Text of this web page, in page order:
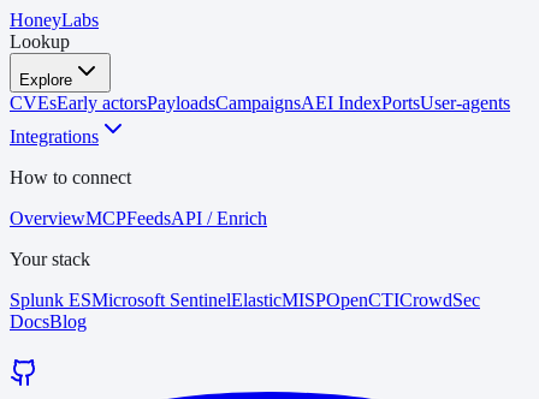
HoneyLabs
Lookup
Explore
CVEsEarly actorsPayloadsCampaignsAEI IndexPortsUser-agents
Integrations
How to connect
OverviewMCPFeedsAPI / Enrich
Your stack
Splunk ESMicrosoft SentinelElasticMISPOpenCTICrowdSec
DocsBlog